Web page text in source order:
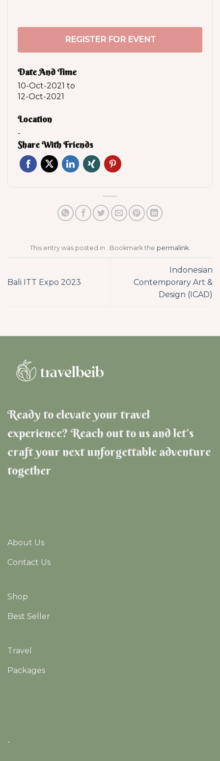
REGISTER FOR EVENT
Date And Time
10-Oct-2021 to
12-Oct-2021
Location
-
Share With Friends
This entry was posted in . Bookmark the permalink
Bali ITT Expo 2023
Indonesian
Contemporary Art &
Design (ICAD)
Ready to elevate your travel
experience? Reach out to us and let’s
craft your next unforgettable adventure
together
About Us
Contact Us
Shop
Best Seller
Travel
Packages
-